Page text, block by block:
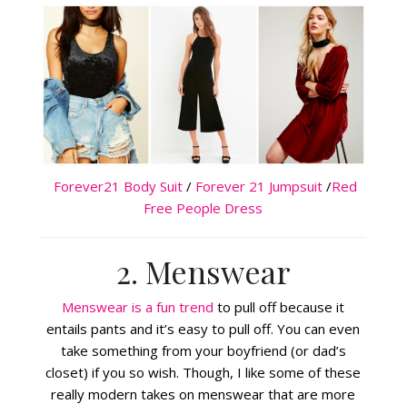
Forever21 Body Suit/ Forever 21 Jumpsuit/Red
Free People Dress
2. Menswear
Menswear is a fun trend to pull off because it
entails pants and it’s easy to pull off. You can even
take something from your boyfriend (or dad’s
closet) if you so wish. Though, I like some of these
really modern takes on menswear that are more